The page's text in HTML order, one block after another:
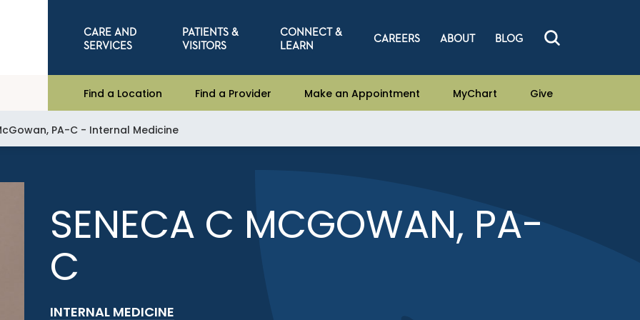
CARE AND
SERVICES
PATIENTS &
VISITORS
CONNECT &
LEARN
CAREERS ABOUT BLOG
Find a Location Find a Provider Make an Appointment MyChart Give
PA-C - Internal Medicine
SENECA C MCGOWAN, PA-
C
INTERNAL MEDICINE